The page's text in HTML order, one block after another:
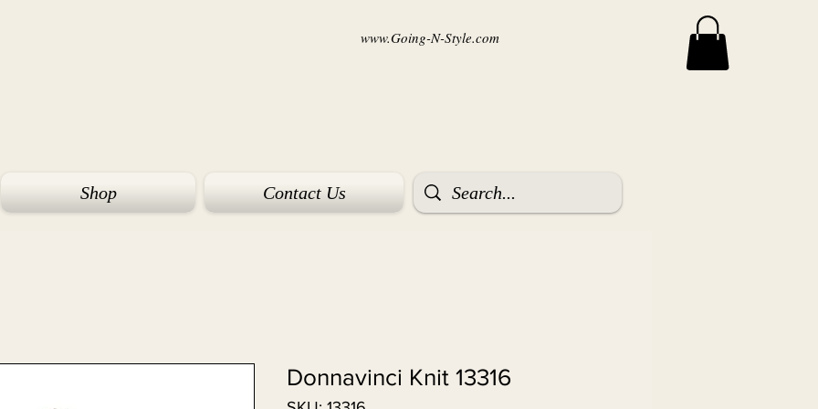
www.Going-N-Style.com
Shop Contact Us
Donnavinci Knit 13316